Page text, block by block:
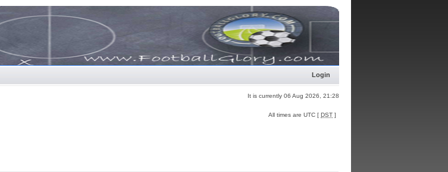
Login
It is currently 06 Aug 2026, 21:28
All times are UTC [ DST ]